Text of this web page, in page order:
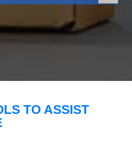
TO ASSIST